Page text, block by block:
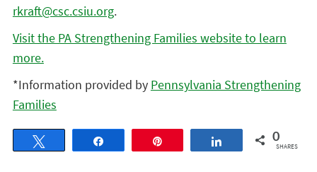
rkraft@csc.csiu.org.
Visit the PA Strengthening Families website to learn
more.
*Information provided by Pennsylvania Strengthening
Families
Share 0
SHARES